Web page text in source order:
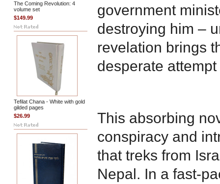
The Coming Revolution: 4
volume set
$149.99
Tefilat Chana - White with gold
gilded pages
$26.99
government
destroying him –
revelation brings
desperate attempt
This absorbing
conspiracy and
that treks from
Nepal. In a fast-